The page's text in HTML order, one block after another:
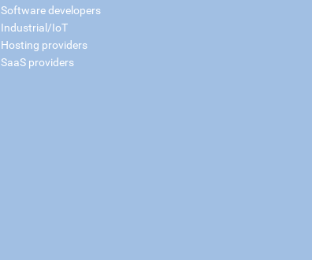
Software developers
Industrial/IoT
Hosting providers
SaaS providers